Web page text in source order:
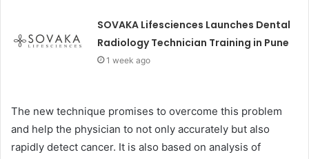
SOVAKA Lifesciences Launches Dental
Radiology Technician Training in Pune
1 week ago
The new technique promises to overcome this problem
and help the physician to not only accurately but also
rapidly detect cancer. It is also based on analysis of